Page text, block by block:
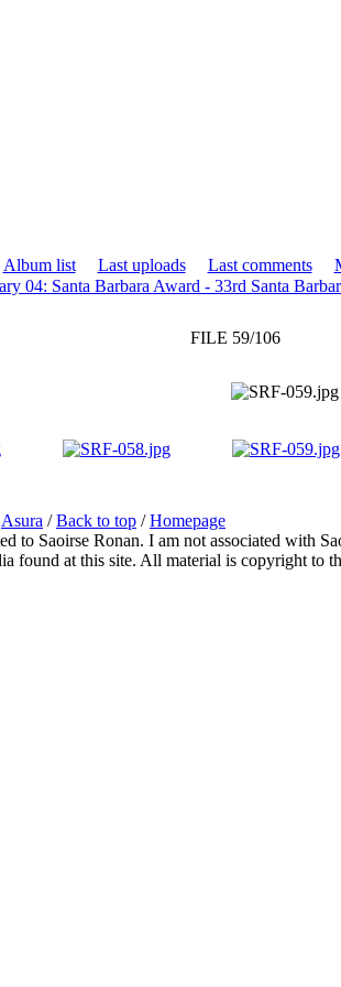
Album list Last uploads Last comments
04: Santa Barbara Award - 33rd Santa
FILE 59/106
Asura /Back to top /Homepage
to Saoirse Ronan. I am not associated with
found at this site. All material is copyright to